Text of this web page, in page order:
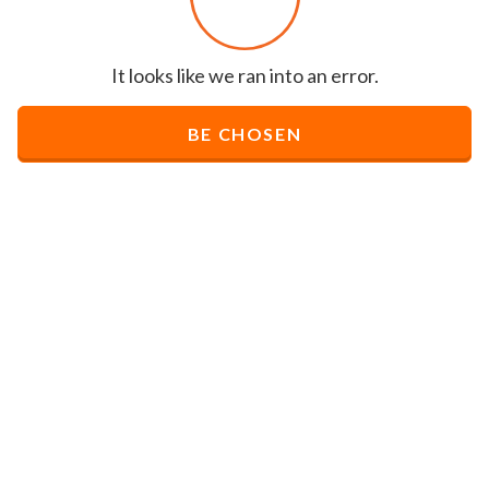
It looks like we ran into an error.
BE CHOSEN